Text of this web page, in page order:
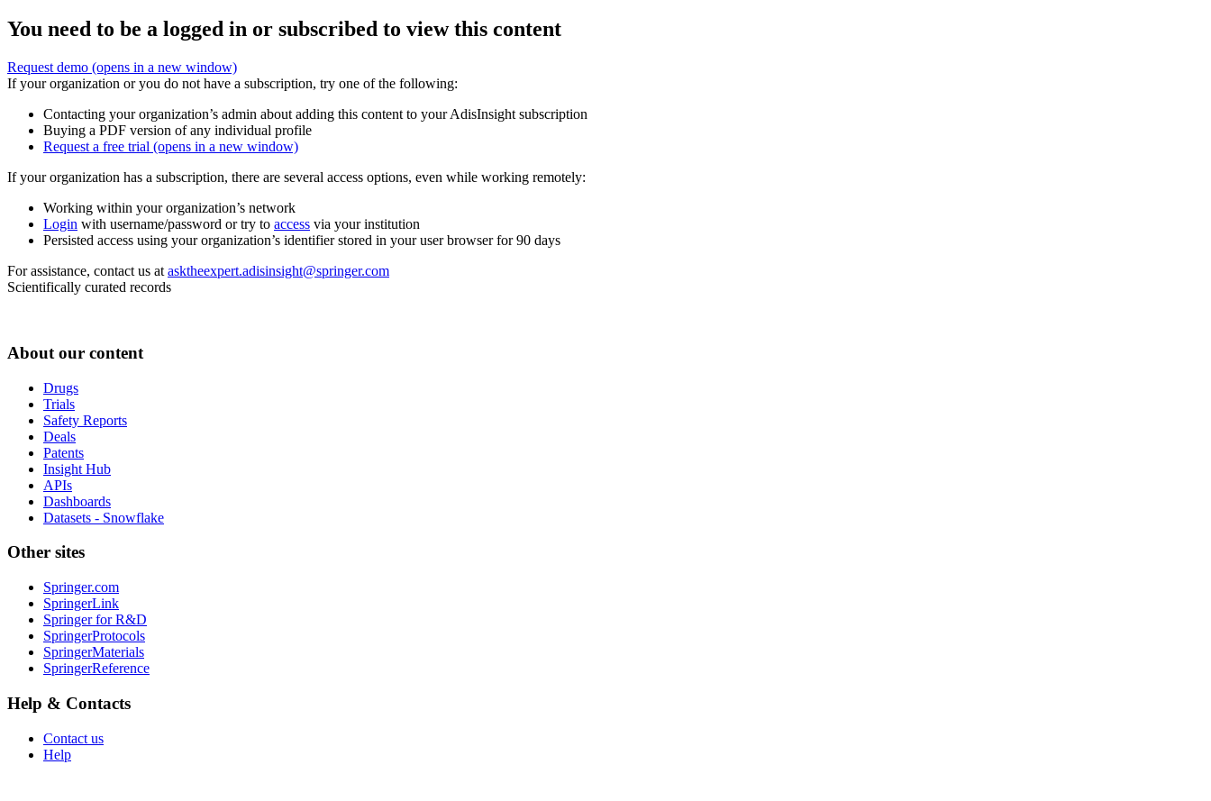
You need to be a logged in or subscribed to view this content
Request demo (opens in a new window)
If your organization or you do not have a subscription, try one of the following:
Contacting your organization’s admin about adding this content to your AdisInsight subscription
Buying a PDF version of any individual profile
Request a free trial (opens in a new window)
If your organization has a subscription, there are several access options, even while working remotely:
Working within your organization’s network
Login with username/password or try to access via your institution
Persisted access using your organization’s identifier stored in your user browser for 90 days
For assistance, contact us at asktheexpert.adisinsight@springer.com
Scientifically curated records
About our content
Drugs
Trials
Safety Reports
Deals
Patents
Insight Hub
APIs
Dashboards
Datasets - Snowflake
Other sites
Springer.com
SpringerLink
Springer for R&D
SpringerProtocols
SpringerMaterials
SpringerReference
Help & Contacts
Contact us
Help